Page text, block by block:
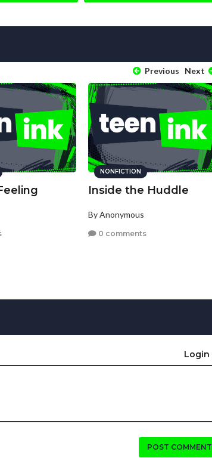
Previous Next
NONFICTION
Inside the Huddle
By Anonymous
0 comments
Login
POST COMMENT